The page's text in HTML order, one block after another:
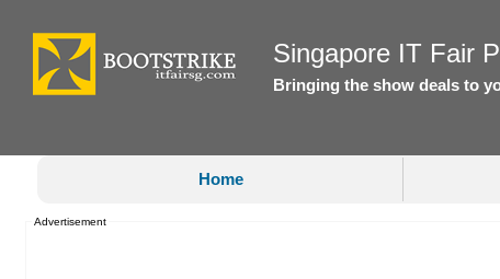
Singapore IT Fair
Bringing the show deals to
Home
Advertisement